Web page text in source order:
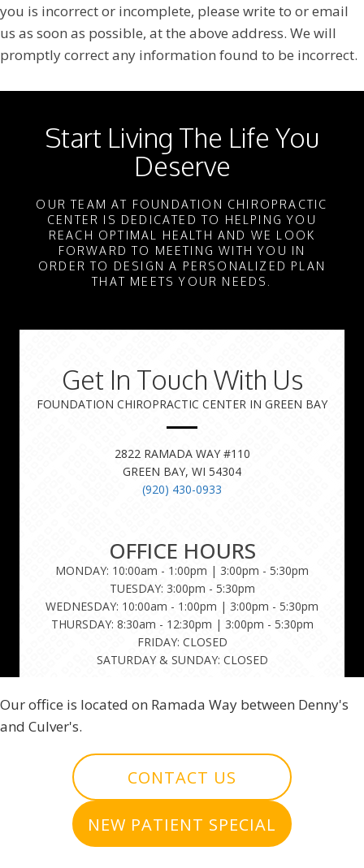
you is incorrect or incomplete, please write to or email
us as soon as possible, at the above address. We will
promptly correct any information found to be incorrect.
Start Living The Life You
Deserve
OUR TEAM AT FOUNDATION CHIROPRACTIC
CENTER IS DEDICATED TO HELPING YOU
REACH OPTIMAL HEALTH AND WE LOOK
FORWARD TO MEETING WITH YOU IN
ORDER TO DESIGN A PERSONALIZED PLAN
THAT MEETS YOUR NEEDS.
Get In Touch With Us
FOUNDATION CHIROPRACTIC CENTER IN GREEN BAY
2822 RAMADA WAY #110
GREEN BAY, WI 54304
(920) 430-0933
OFFICE HOURS
MONDAY: 10:00am - 1:00pm | 3:00pm - 5:30pm
TUESDAY: 3:00pm - 5:30pm
WEDNESDAY: 10:00am - 1:00pm | 3:00pm - 5:30pm
THURSDAY: 8:30am - 12:30pm | 3:00pm - 5:30pm
FRIDAY: CLOSED
SATURDAY & SUNDAY: CLOSED
Our office is located on Ramada Way between Denny's
and Culver's.
CONTACT US
NEW PATIENT SPECIAL